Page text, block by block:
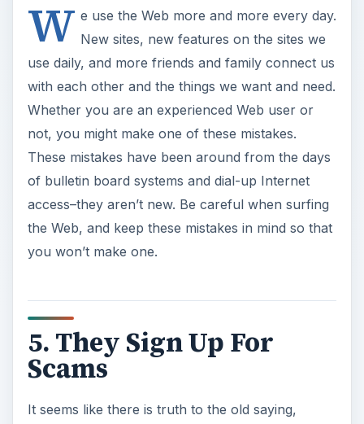
W e use the Web more and more every day.
New sites, new features on the sites we
use daily, and more friends and family connect us
with each other and the things we want and need.
Whether you are an experienced Web user or
not, you might make one of these mistakes.
These mistakes have been around from the days
of bulletin board systems and dial-up Internet
access–they aren’t new. Be careful when surfing
the Web, and keep these mistakes in mind so that
you won’t make one.
5. They Sign Up For
Scams
It seems like there is truth to the old saying,